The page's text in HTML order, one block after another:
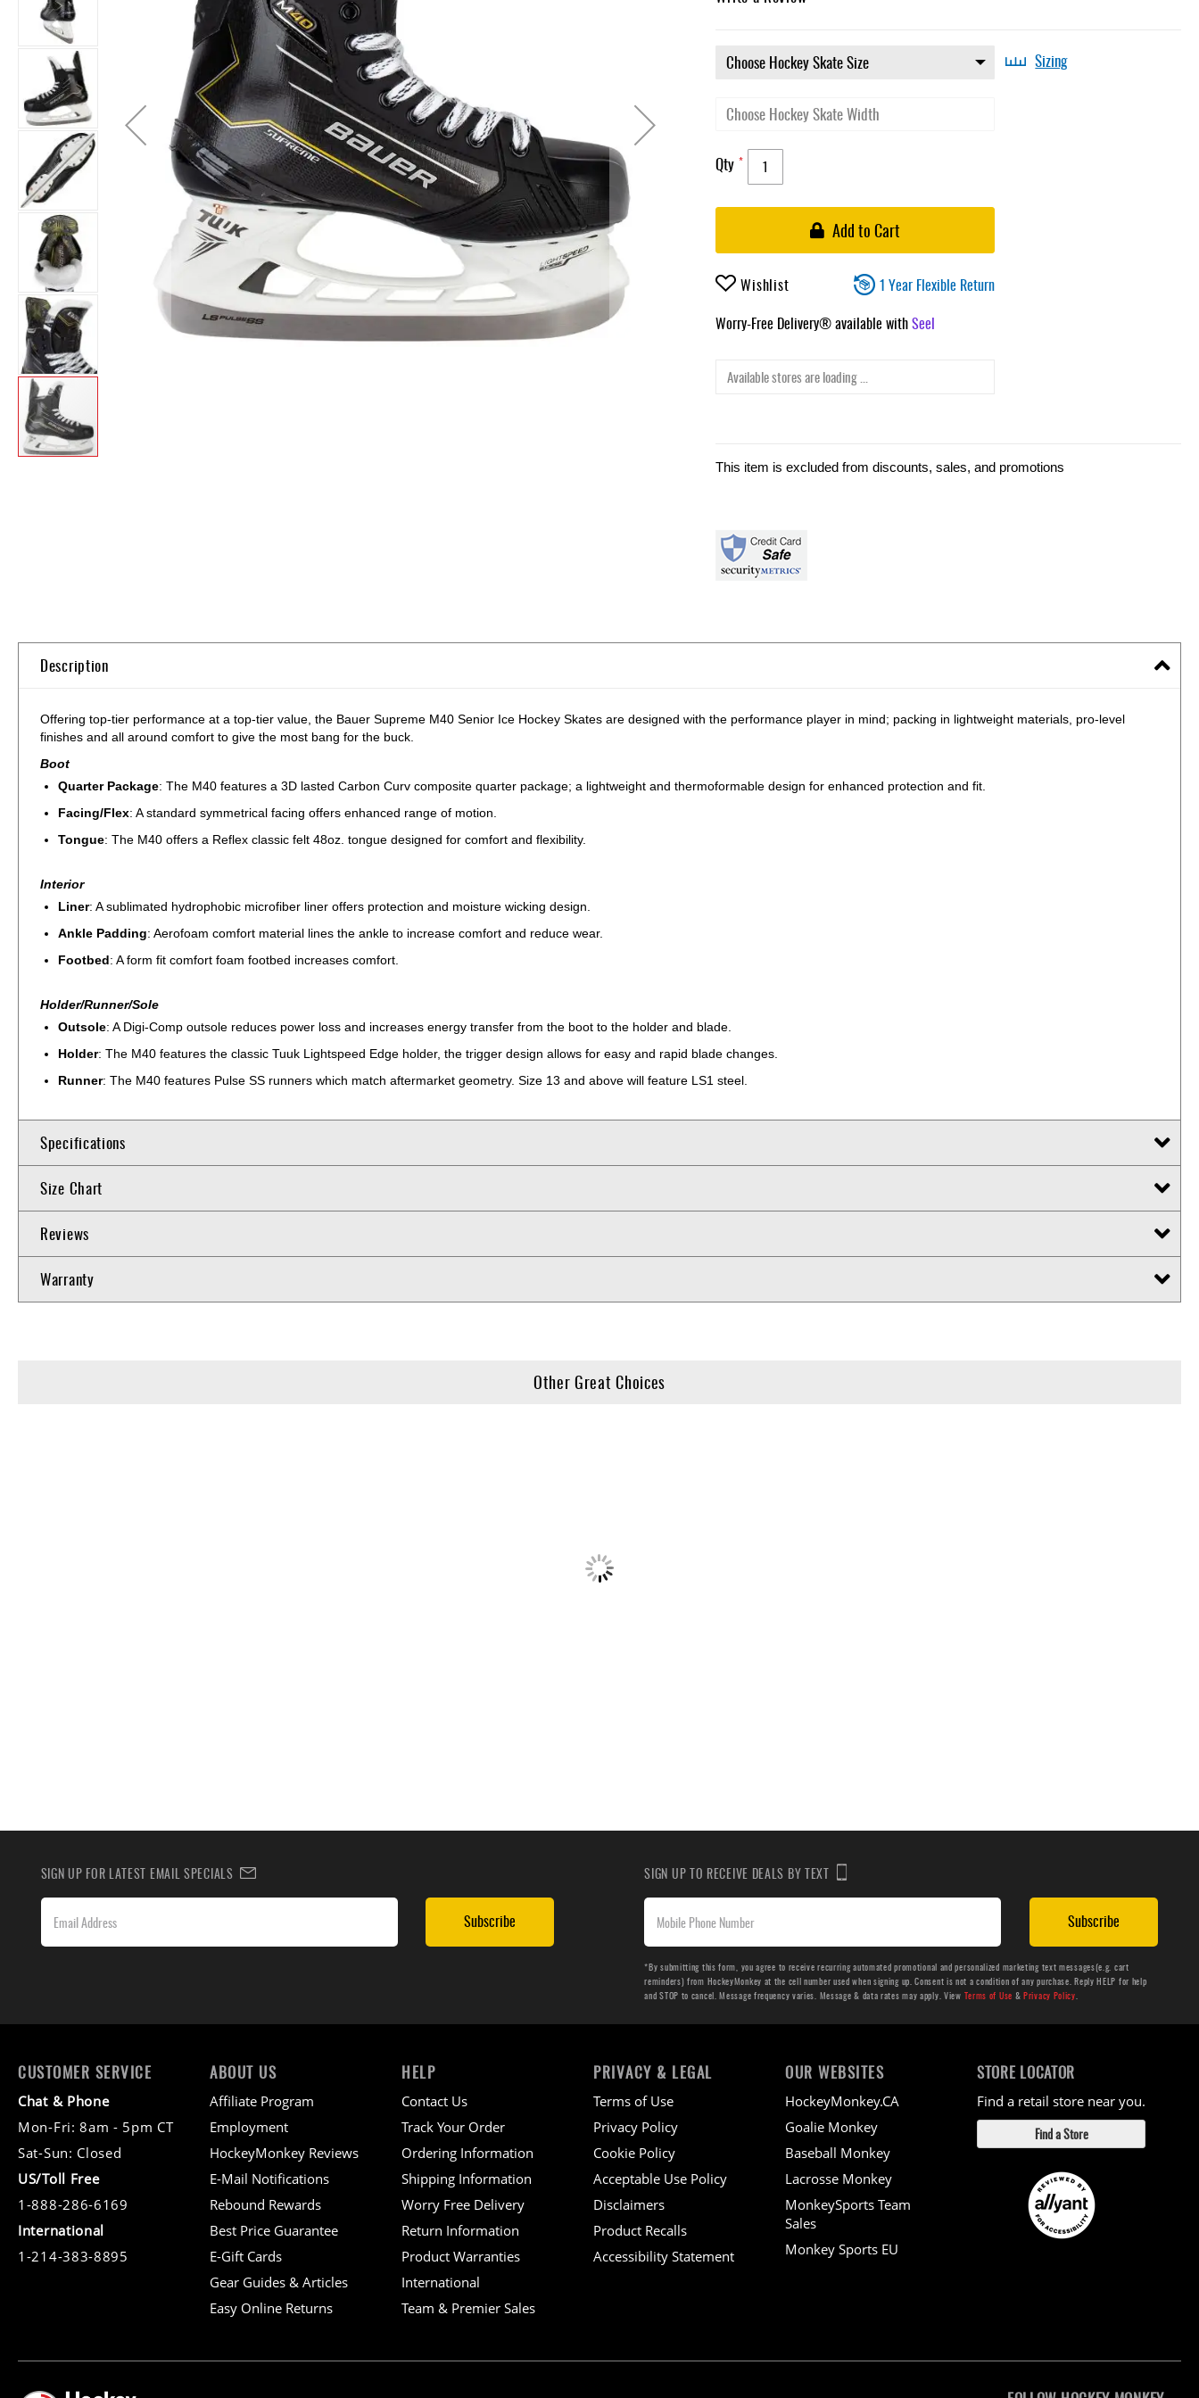
Accessories
Clearance
Sizing
Qty
Add to Cart
Wishlist
1 Year Flexible Return
Worry-Free Delivery® available withSeel
Available stores are loading ...
This item is excluded from discounts, sales, and promotions
Description
Offering top-tier performance at a top-tier value, the Bauer Supreme M40 Senior Ice Hockey Skates are designed with the performance player in mind; packing in lightweight materials, pro-level
finishes and all around comfort to give the most bang for the buck.
Boot
Quarter Package: The M40 features a 3D lasted Carbon Curv composite quarter package; a lightweight and thermoformable design for enhanced protection and fit.
Facing/Flex: A standard symmetrical facing offers enhanced range of motion.
Tongue: The M40 offers a Reflex classic felt 48oz. tongue designed for comfort and flexibility.
Interior
Liner: A sublimated hydrophobic microfiber liner offers protection and moisture wicking design.
Ankle Padding: Aerofoam comfort material lines the ankle to increase comfort and reduce wear.
Footbed: A form fit comfort foam footbed increases comfort.
Holder/Runner/Sole
Outsole: A Digi-Comp outsole reduces power loss and increases energy transfer from the boot to the holder and blade.
Holder: The M40 features the classic Tuuk Lightspeed Edge holder, the trigger design allows for easy and rapid blade changes.
Runner: The M40 features Pulse SS runners which match aftermarket geometry. Size 13 and above will feature LS1 steel.
Specifications
Size Chart
Reviews
Warranty
Other Great Choices
SIGN UP FOR LATEST EMAIL SPECIALS
Subscribe
SIGN UP TO RECEIVE DEALS BY TEXT
Subscribe
*By submitting this form, you agree to receive recurring automated promotional and personalized marketing text messages(e.g. cart
reminders) from HockeyMonkey at the cell number used when signing up. Consent is not a condition of any purchase. Reply HELP for help
and STOP to cancel. Message frequency varies. Message & data rates may apply. View Terms of Use &Privacy Policy.
CUSTOMER SERVICE
Chat & Phone
Mon-Fri: 8am - 5pm CT
Sat-Sun: Closed
US/Toll Free
1-888-286-6169
International
1-214-383-8895
ABOUT US
Affiliate Program
Employment
HockeyMonkey Reviews
E-Mail Notifications
Rebound Rewards
Best Price Guarantee
E-Gift Cards
Gear Guides & Articles
Easy Online Returns
HELP
Contact Us
Track Your Order
Ordering Information
Shipping Information
Worry Free Delivery
Return Information
Product Warranties
International
Team & Premier Sales
PRIVACY & LEGAL
Terms of Use
Privacy Policy
Cookie Policy
Acceptable Use Policy
Disclaimers
Product Recalls
Accessibility Statement
OUR WEBSITES
HockeyMonkey.CA
Goalie Monkey
Baseball Monkey
Lacrosse Monkey
MonkeySports Team
Sales
Monkey Sports EU
STORE LOCATOR
Find a retail store near you.
Find a Store